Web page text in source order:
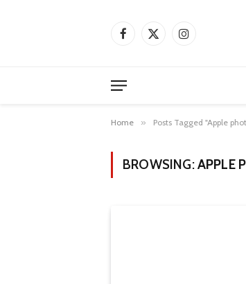
Facebook
X
Instagram
Home » Posts Tagged "Apple
BROWSING:APPLE